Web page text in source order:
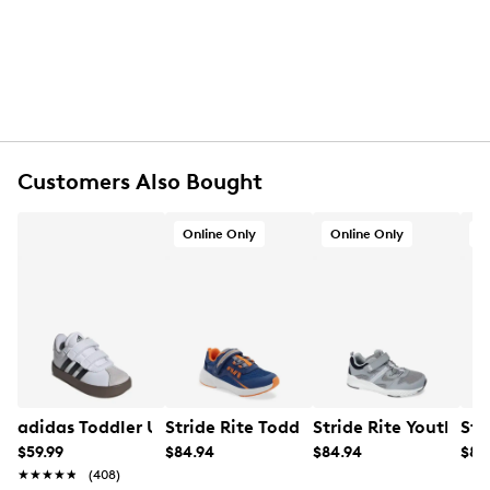
Customers Also Bought
adidas Toddler Unisex VL Court 3.0 Adjustable Sneaker
$59.99
★★★★★
★★★★★ (408)
Online Only
Stride Rite Toddler Boys' M2P Journey
$84.94
Online Only
Stride Rite Youth
$84.94